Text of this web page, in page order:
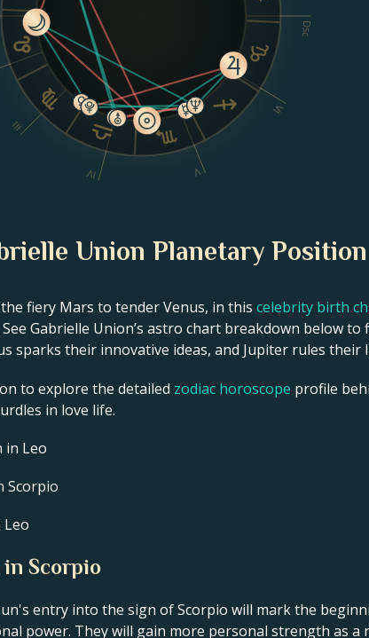
III
IV V
VI
Dsc
Union Planetary Position
fiery Mars to tender Venus, in this celebrity birth
See Gabrielle Union’s astro chart breakdown below
sparks their innovative ideas, and Jupiter rules their
to explore the detailed zodiac horoscope profile
in love life.
in Leo
Scorpio
Leo
in Scorpio
entry into the sign of Scorpio will mark the
power. They will gain more personal strength as